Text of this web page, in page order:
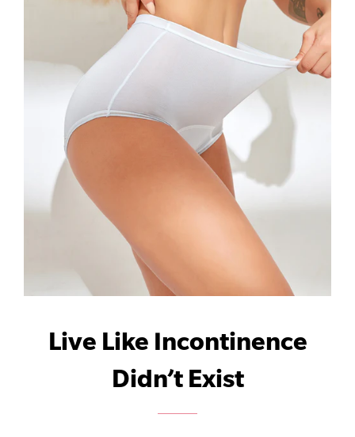
Live Like Incontinence
Didn’t Exist